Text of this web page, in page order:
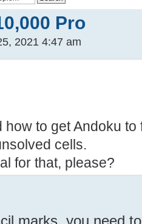
Pro
2021 4:47 am
how to get Andoku
cells.
for that, please?
marks, you need